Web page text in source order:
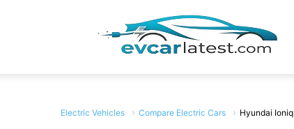
Electric Vehicles Compare Electric Cars Hyundai